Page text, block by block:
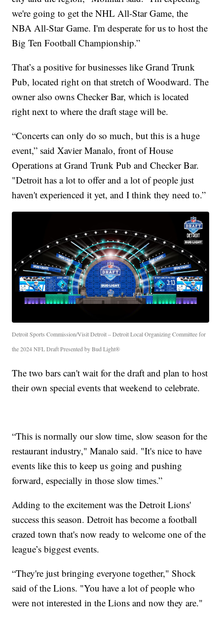
we're going to get the NHL All-Star Game, the
NBA All-Star Game. I'm desperate for us to host the
Big Ten Football Championship.”
That’s a positive for businesses like Grand Trunk
Pub, located right on that stretch of Woodward. The
owner also owns Checker Bar, which is located
right next to where the draft stage will be.
“Concerts can only do so much, but this is a huge
event,” said Xavier Manalo, front of House
Operations at Grand Trunk Pub and Checker Bar.
"Detroit has a lot to offer and a lot of people just
haven't experienced it yet, and I think they need to.”
Detroit Sports Commission/Visit Detroit – Detroit Local Organizing Committee for
the 2024 NFL Draft Presented by Bud Light®
The two bars can't wait for the draft and plan to host
their own special events that weekend to celebrate.
“This is normally our slow time, slow season for the
restaurant industry," Manalo said. "It's nice to have
events like this to keep us going and pushing
forward, especially in those slow times.”
Adding to the excitement was the Detroit Lions'
success this season. Detroit has become a football
crazed town that's now ready to welcome one of the
league’s biggest events.
“They're just bringing everyone together," Shock
said of the Lions. "You have a lot of people who
were not interested in the Lions and now they are."